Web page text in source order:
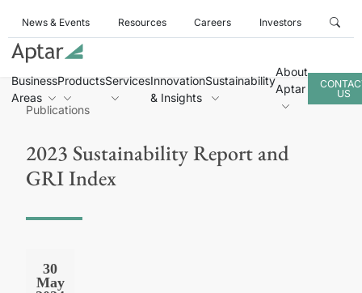
News & Events Resources Careers Investors
Business
Areas
ProductsServicesInnovation
& Insights
Sustainability
About
Aptar
US
Publications
2023 Sustainability Report and
GRI Index
30
May